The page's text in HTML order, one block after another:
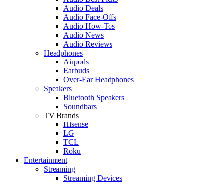
Audio Deals
Audio Face-Offs
Audio How-Tos
Audio News
Audio Reviews
Headphones
Airpods
Earbuds
Over-Ear Headphones
Speakers
Bluetooth Speakers
Soundbars
TV Brands
Hisense
LG
TCL
Roku
Entertainment
Streaming
Streaming Devices